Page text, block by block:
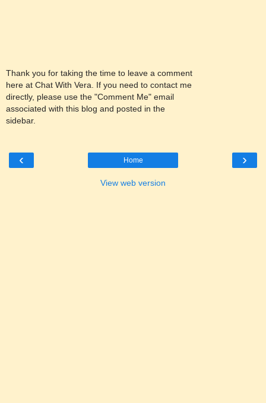
Thank you for taking the time to leave a comment
here at Chat With Vera. If you need to contact me
directly, please use the "Comment Me" email
associated with this blog and posted in the
sidebar.
‹ ›
Home
View web version